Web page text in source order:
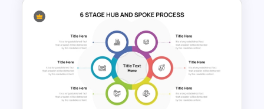
Circular Arrow Process
Diagram Template